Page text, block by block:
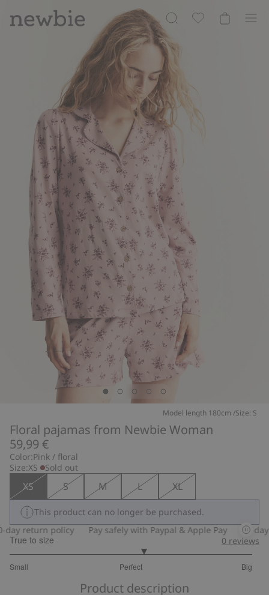
Model length 180cm /Size: S
Floral pajamas from Newbie Woman
59,99 €
Color:Pink / floral
Size:XS Sold out
XS S M L XL
This product can no longer be purchased.
return policy
Pay safely with Paypal & Apple Pay 30-day
True to size
Small Perfect Big
out
0 reviews
Product description